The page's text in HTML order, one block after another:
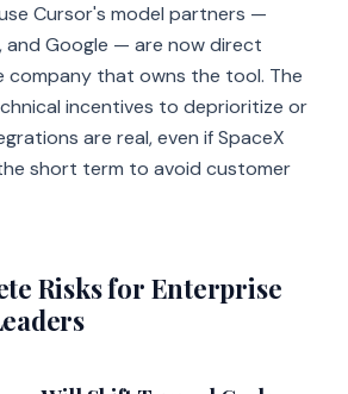
Cursor's model partners —
and Google — are now direct
that owns the tool. The
incentives to deprioritize or
are real, even if SpaceX
short term to avoid customer
Risks for Enterprise